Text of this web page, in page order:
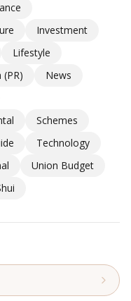
Investment
Lifestyle
News
Schemes
Technology
Union Budget